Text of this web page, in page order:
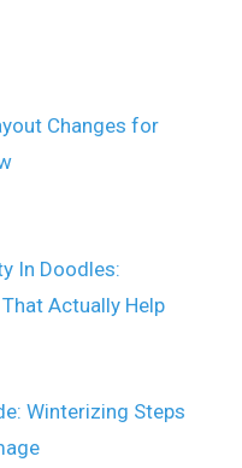
Changes for
In Doodles:
Actually Help
Winterizing Steps